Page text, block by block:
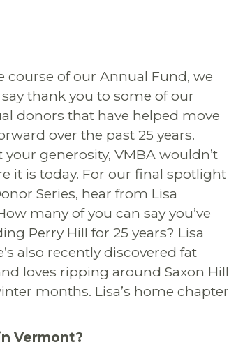
course of our Annual Fund, we
thank you to some of our
donors that have helped move
over the past 25 years.
generosity, VMBA wouldn’t
it is today. For our final spotlight
Series, hear from Lisa
many of you can say you’ve
Perry Hill for 25 years? Lisa
also recently discovered fat
loves ripping around Saxon Hill
months. Lisa’s home chapter
Vermont?